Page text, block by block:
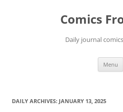
Comics
Daily journal
Menu
DAILY ARCHIVES: JANUARY 13, 2025